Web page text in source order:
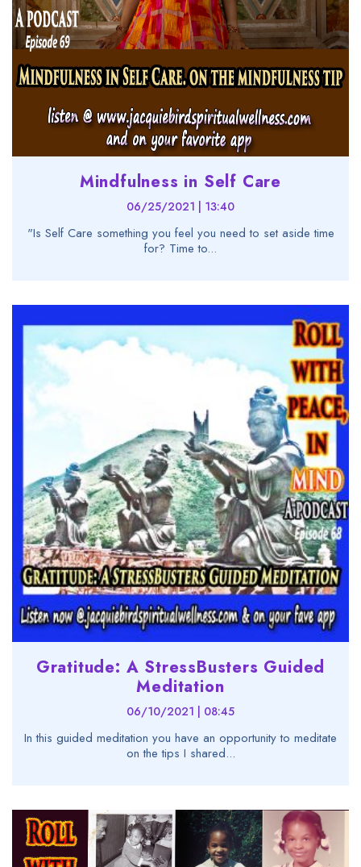
Mindfulness in Self Care
06/25/2021 | 13:40
"Is Self Care something you feel you need to set aside time
for? Time to...
Gratitude: A StressBusters Guided
Meditation
06/10/2021 | 08:45
In this guided meditation you have an opportunity to meditate
on the tips I shared...